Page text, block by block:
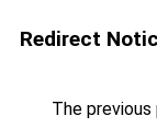
Redirect
The